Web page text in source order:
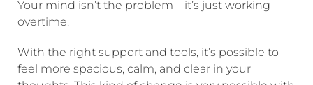
Your mind isn’t the problem—it’s just working
overtime.
With the right support and tools, it’s possible to
feel more spacious, calm, and clear in your